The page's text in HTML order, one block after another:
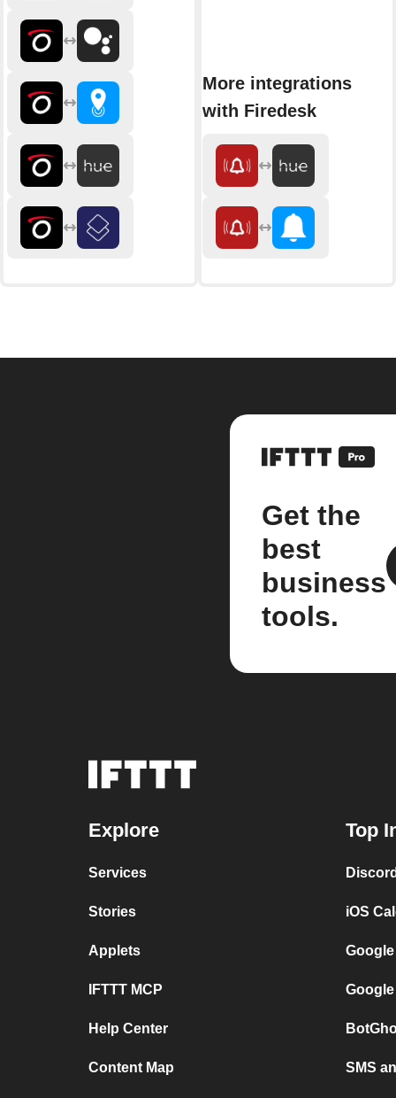
More integrations
with Firedesk
Get the
best
business
tools.
Explore
Services
Stories
Applets
IFTTT MCP
Help Center
Content Map
Top
iOS
SMS